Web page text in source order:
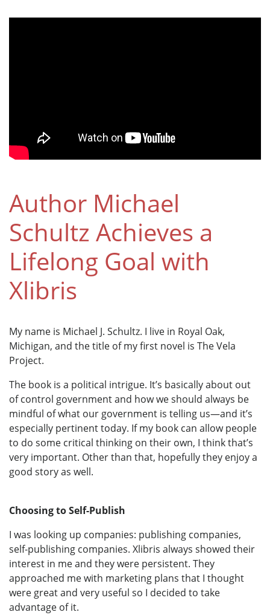
Author Michael
Schultz Achieves a
Lifelong Goal with
Xlibris
My name is Michael J. Schultz. I live in Royal Oak,
Michigan, and the title of my first novel is The Vela
Project.
The book is a political intrigue. It’s basically about out
of control government and how we should always be
mindful of what our government is telling us—and it’s
especially pertinent today. If my book can allow people
to do some critical thinking on their own, I think that’s
very important. Other than that, hopefully they enjoy a
good story as well.
Choosing to Self-Publish
I was looking up companies: publishing companies,
self-publishing companies. Xlibris always showed their
interest in me and they were persistent. They
approached me with marketing plans that I thought
were great and very useful so I decided to take
advantage of it.